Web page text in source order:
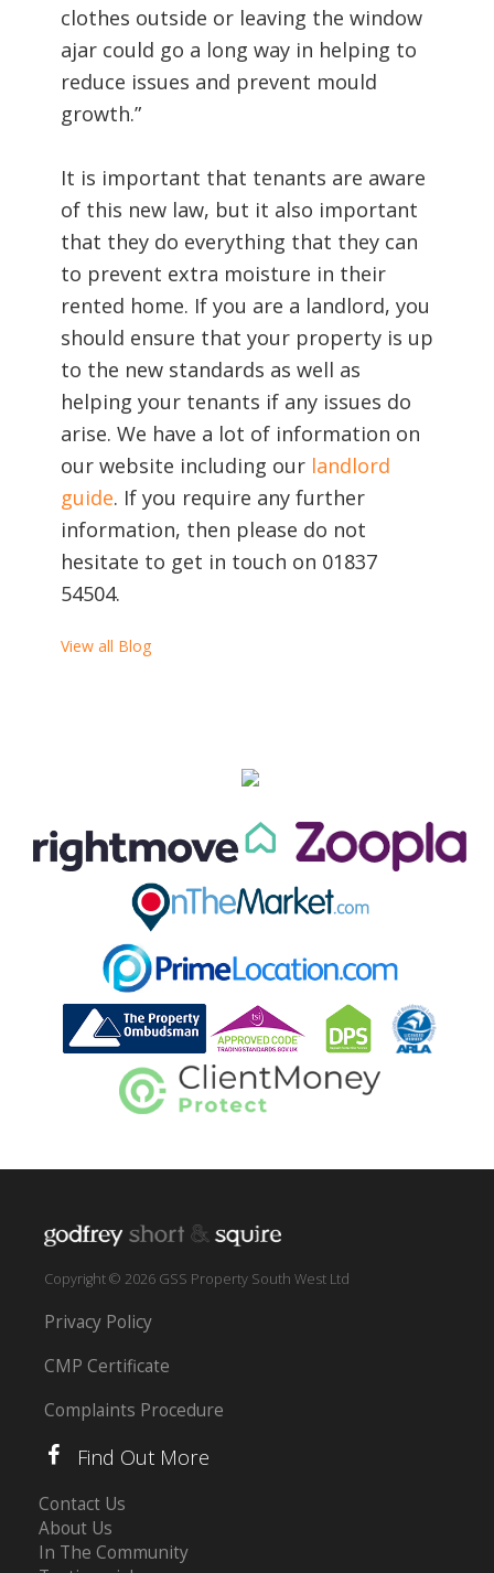
clothes outside or leaving the window
ajar could go a long way in helping to
reduce issues and prevent mould
growth.”
It is important that tenants are aware
of this new law, but it also important
that they do everything that they can
to prevent extra moisture in their
rented home. If you are a landlord, you
should ensure that your property is up
to the new standards as well as
helping your tenants if any issues do
arise. We have a lot of information on
our website including our landlord
guide. If you require any further
information, then please do not
hesitate to get in touch on 01837
54504.
View all Blog
Copyright © 2026 GSS Property South West Ltd
Privacy Policy
CMP Certificate
Complaints Procedure
Find Out More
Contact Us
About Us
In The Community